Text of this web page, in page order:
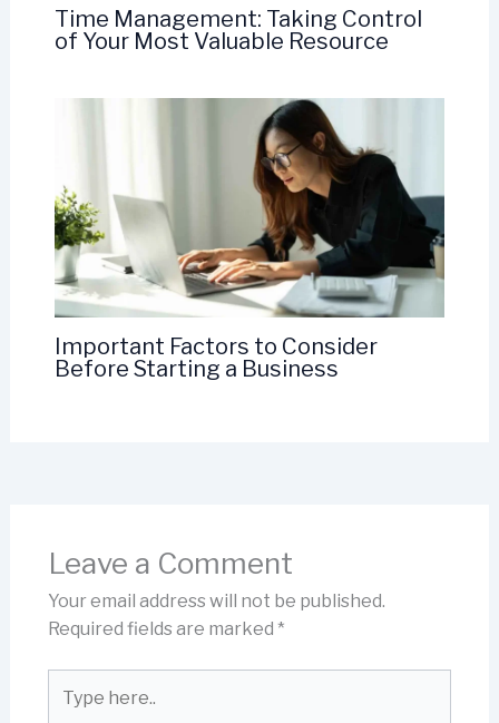
Time Management: Taking Control
of Your Most Valuable Resource
Important Factors to Consider
Before Starting a Business
Leave a Comment
Your email address will not be published.
Required fields are marked *
here..